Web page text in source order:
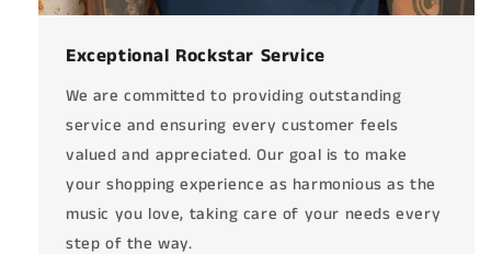
Exceptional Rockstar Service
We are committed to providing outstanding
service and ensuring every customer feels
valued and appreciated. Our goal is to make
your shopping experience as harmonious as the
music you love, taking care of your needs every
step of the way.